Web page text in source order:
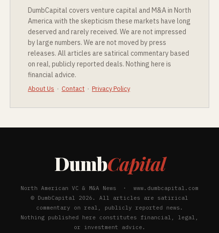
DumbCapital covers venture capital and M&A in North
America with the skepticism these markets have long
deserved and rarely received. We are not impressed
by large numbers. We are not moved by press
releases. All articles are satirical commentary based
on real, publicly reported deals. Nothing here is
financial advice.
About Us · Contact · Privacy Policy
DumbCapital
North American VC & M&A News · www.dumbcapital.com
© DumbCapital 2026. All articles are satirical
commentary on real, publicly reported news.
Nothing published here constitutes financial, legal,
or investment advice.